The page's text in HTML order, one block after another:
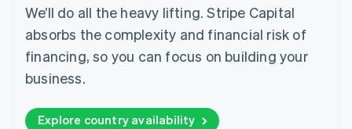
We’ll do all the heavy lifting. Stripe Capital
absorbs the complexity and financial risk of
financing, so you can focus on building your
business.
Explore country availability